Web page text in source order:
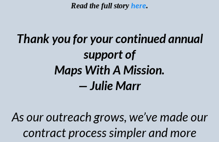
Read the full story here.
Thank you for your continued annual
support of
Maps With A Mission.
— Julie Marr
As our outreach grows, we’ve made our
contract process simpler and more